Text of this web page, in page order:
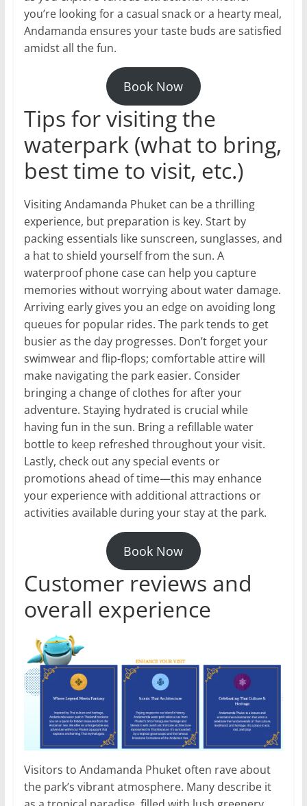
you’re looking for a casual snack or a hearty meal,
Andamanda ensures your taste buds are satisfied
amidst all the fun.
Book Now
Tips for visiting the
waterpark (what to bring,
best time to visit, etc.)
Visiting Andamanda Phuket can be a thrilling
experience, but preparation is key. Start by
packing essentials like sunscreen, sunglasses, and
a hat to shield yourself from the sun. A
waterproof phone case can help you capture
memories without worrying about water damage.
Arriving early gives you an edge on avoiding long
queues for popular rides. The park tends to get
busier as the day progresses. Don’t forget your
swimwear and flip-flops; comfortable attire will
make navigating the park easier. Consider
bringing a change of clothes for after your
adventure. Staying hydrated is crucial while
having fun in the sun. Bring a refillable water
bottle to keep refreshed throughout your visit.
Lastly, check out any special events or
promotions ahead of time—this may enhance
your experience with additional attractions or
activities available during your stay at the park.
Book Now
Customer reviews and
overall experience
Visitors to Andamanda Phuket often rave about
the park’s vibrant atmosphere. Many describe it